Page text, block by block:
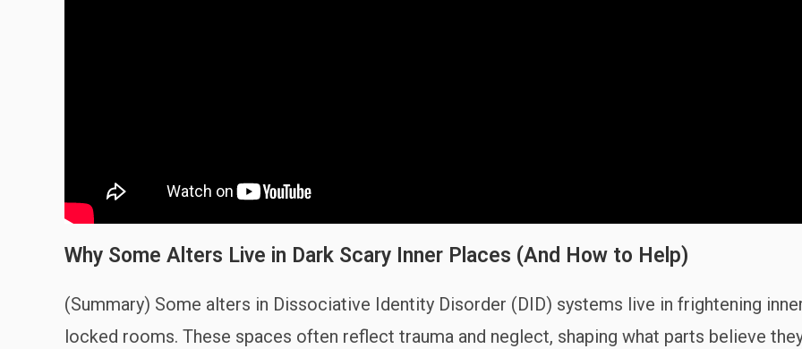
Why Some Alters Live in Dark Scary Inner Places (And How to Help)
(Summary) Some alters in Dissociative Identity Disorder (DID) systems live in frightening
locked rooms. These spaces often reflect trauma and neglect, shaping what parts believe